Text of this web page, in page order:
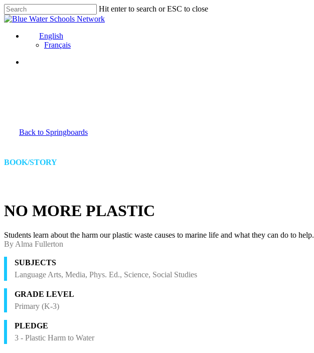
Skip
to
content
Hit enter to search or ESC to close
Close
English
Français
Back to Springboards
BOOK/STORY
NO MORE PLASTIC
Students learn about the harm our plastic waste causes to marine life and what they can do to help.
By Alma Fullerton
SUBJECTS
Language Arts, Media, Phys. Ed., Science, Social Studies
GRADE LEVEL
Primary (K-3)
PLEDGE
3 - Plastic Harm to Water